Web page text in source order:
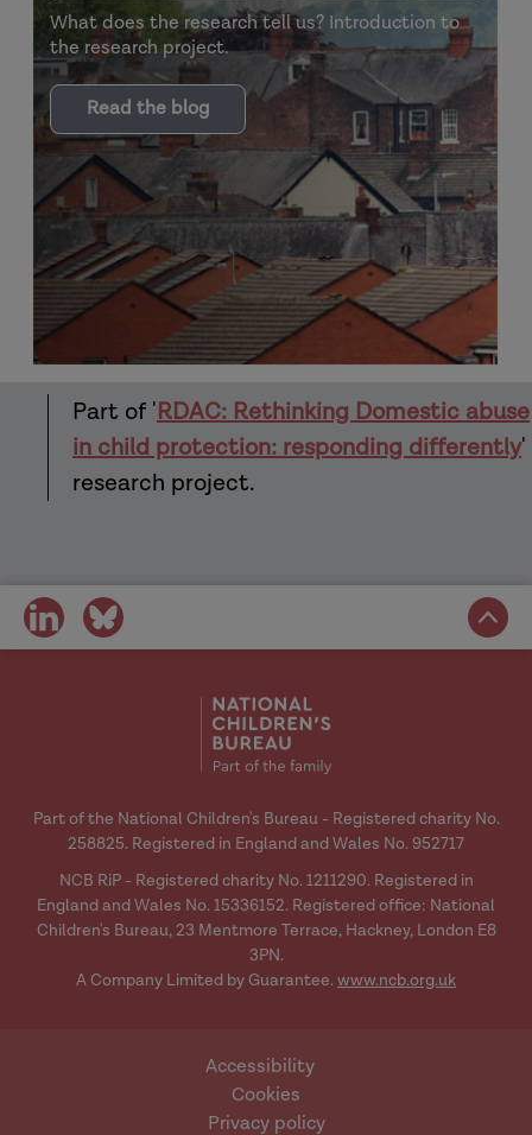
What does the research tell us? Introduction to
the research project.
Read the blog
Part of 'RDAC: Rethinking Domestic abuse
in child protection: responding differently'
research project.
share
on
share
on
Part of the National Children's Bureau - Registered charity No.
258825. Registered in England and Wales No. 952717
NCB RiP - Registered charity No. 1211290. Registered in
England and Wales No. 15336152. Registered office: National
Children's Bureau, 23 Mentmore Terrace, Hackney, London E8
3PN.
A Company Limited by Guarantee. www.ncb.org.uk
Accessibility
Cookies
Privacy policy